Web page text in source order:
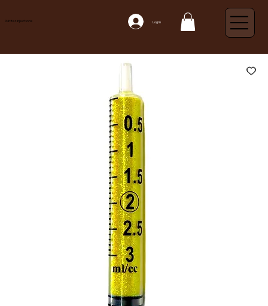
Glitter Injections Log In